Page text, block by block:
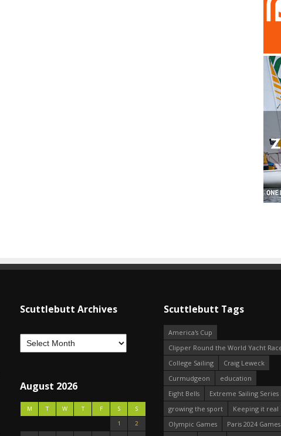
Scuttlebutt Archives
August 2026
M T W T F S
S
1
2
Scuttlebutt Tags
America's Cup
Clipper Round the World Yacht
College Sailing
Craig Leweck
Curmudgeon
education
Eight Bells
Extreme Sailing Series
growing the sport
Keeping it real
Olympic Games
Paris 2024 Games